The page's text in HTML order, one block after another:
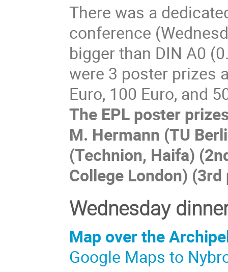
There was a
conference
bigger than DIN A0
were 3 poster prizes
Euro, 100 Euro, and
The EPL poster
M. Hermann (TU
(Technion, Haifa)
College London) (3rd
Wednesday
Map over the
Google Maps to